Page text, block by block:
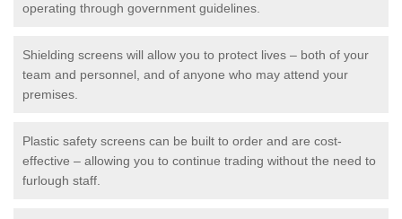
operating through government guidelines.
Shielding screens will allow you to protect lives – both of your
team and personnel, and of anyone who may attend your
premises.
Plastic safety screens can be built to order and are cost-
effective – allowing you to continue trading without the need to
furlough staff.